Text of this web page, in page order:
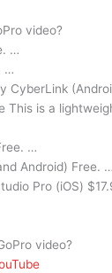
video?
…
…
CyberLink
This is a
…
Android) Free. …
Pro (iOS)
video?